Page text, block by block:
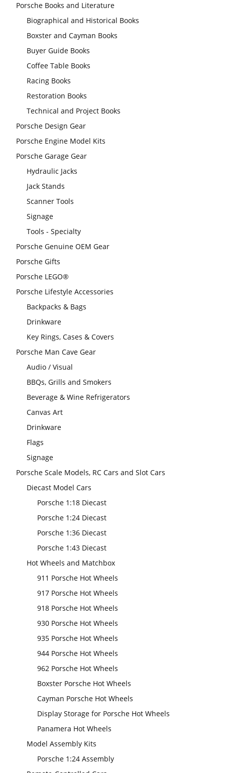
Porsche Books and Literature
Biographical and Historical Books
Boxster and Cayman Books
Buyer Guide Books
Coffee Table Books
Racing Books
Restoration Books
Technical and Project Books
Porsche Design Gear
Porsche Engine Model Kits
Porsche Garage Gear
Hydraulic Jacks
Jack Stands
Scanner Tools
Signage
Tools - Specialty
Porsche Genuine OEM Gear
Porsche Gifts
Porsche LEGO®
Porsche Lifestyle Accessories
Backpacks & Bags
Drinkware
Key Rings, Cases & Covers
Porsche Man Cave Gear
Audio / Visual
BBQs, Grills and Smokers
Beverage & Wine Refrigerators
Canvas Art
Drinkware
Flags
Signage
Porsche Scale Models, RC Cars and Slot Cars
Diecast Model Cars
Porsche 1:18 Diecast
Porsche 1:24 Diecast
Porsche 1:36 Diecast
Porsche 1:43 Diecast
Hot Wheels and Matchbox
911 Porsche Hot Wheels
917 Porsche Hot Wheels
918 Porsche Hot Wheels
930 Porsche Hot Wheels
935 Porsche Hot Wheels
944 Porsche Hot Wheels
962 Porsche Hot Wheels
Boxster Porsche Hot Wheels
Cayman Porsche Hot Wheels
Display Storage for Porsche Hot Wheels
Panamera Hot Wheels
Model Assembly Kits
Porsche 1:24 Assembly